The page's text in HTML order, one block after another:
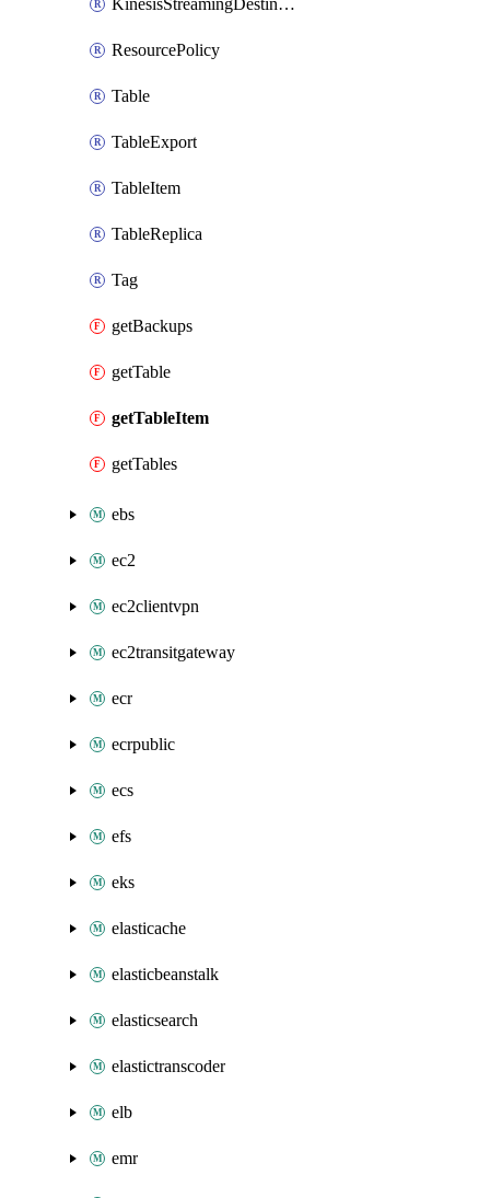
KinesisStreamingDestination
ResourcePolicy
Table
TableExport
TableItem
TableReplica
Tag
getBackups
getTable
getTableItem
getTables
ebs
ec2
ec2clientvpn
ec2transitgateway
ecr
ecrpublic
ecs
efs
eks
elasticache
elasticbeanstalk
elasticsearch
elastictranscoder
elb
emr